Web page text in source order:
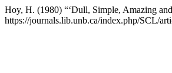
Hoy, H. (1980) “‘Dull, Simple, Amazing
https://journals.lib.unb.ca/index.php/SCL/